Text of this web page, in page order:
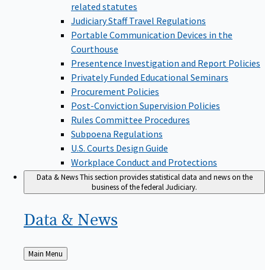
related statutes
Judiciary Staff Travel Regulations
Portable Communication Devices in the
Courthouse
Presentence Investigation and Report Policies
Privately Funded Educational Seminars
Procurement Policies
Post-Conviction Supervision Policies
Rules Committee Procedures
Subpoena Regulations
U.S. Courts Design Guide
Workplace Conduct and Protections
Data & NewsThis section provides statistical data and news on the
business of the federal Judiciary.
Data & News
Back
to
Main Menu